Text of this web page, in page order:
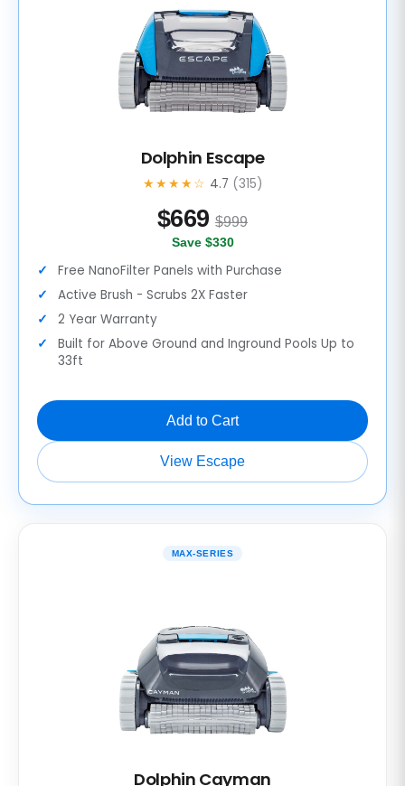
Dolphin Escape
★★★★☆ 4.7 (315)
$669 $999
Save $330
Free NanoFilter Panels with Purchase
Active Brush - Scrubs 2X Faster
2 Year Warranty
Built for Above Ground and Inground Pools Up to
33ft
Add to Cart
View Escape
MAX-SERIES
Dolphin Cayman